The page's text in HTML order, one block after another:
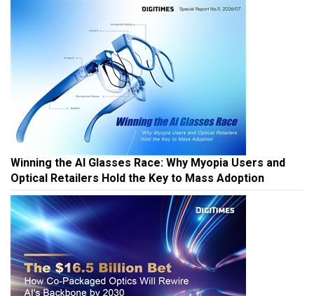
Winning the AI Glasses Race: Why Myopia Users and
Optical Retailers Hold the Key to Mass Adoption